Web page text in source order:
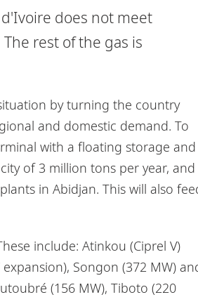
does not meet
rest of the gas is
by turning the country
and domestic demand. To
with a floating storage and
of 3 million tons per year, and
in Abidjan. This will also
include: Atinkou (Ciprel V)
Songon (372 MW)
(156 MW), Tiboto (220